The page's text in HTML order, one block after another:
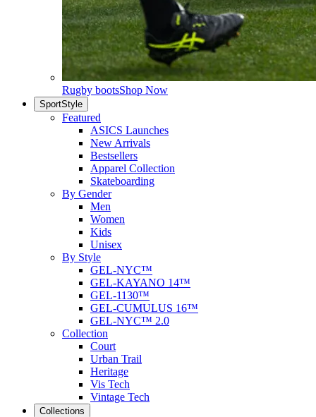
Rugby bootsShop Now
SportStyle
Featured
ASICS Launches
New Arrivals
Bestsellers
Apparel Collection
Skateboarding
By Gender
Men
Women
Kids
Unisex
By Style
GEL-NYC™
GEL-KAYANO 14™
GEL-1130™
GEL-CUMULUS 16™
GEL-NYC™ 2.0
Collection
Court
Urban Trail
Heritage
Vis Tech
Vintage Tech
Collections